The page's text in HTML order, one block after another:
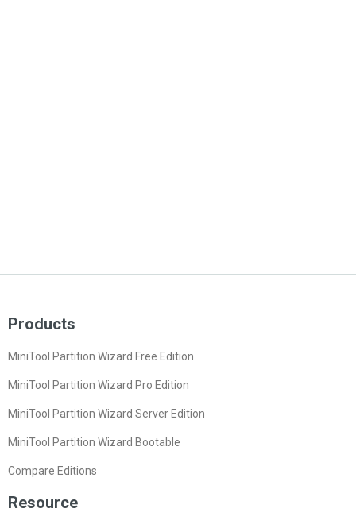
Products
MiniTool Partition Wizard Free Edition
MiniTool Partition Wizard Pro Edition
MiniTool Partition Wizard Server Edition
MiniTool Partition Wizard Bootable
Compare Editions
Resource